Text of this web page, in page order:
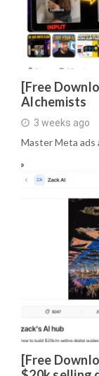
[Free
Alchemists
3 weeks ago
Master Meta
[Free